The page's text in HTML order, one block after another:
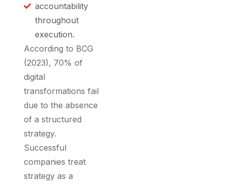
accountability
throughout
execution.
According to BCG
(2023), 70% of
digital
transformations fail
due to the absence
of a structured
strategy.
Successful
companies treat
strategy as a